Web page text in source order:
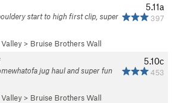
5.11a
397
start to high first clip, super
> Bruise Brothers Wall
5.10c
453
jug haul and super fun
> Bruise Brothers Wall